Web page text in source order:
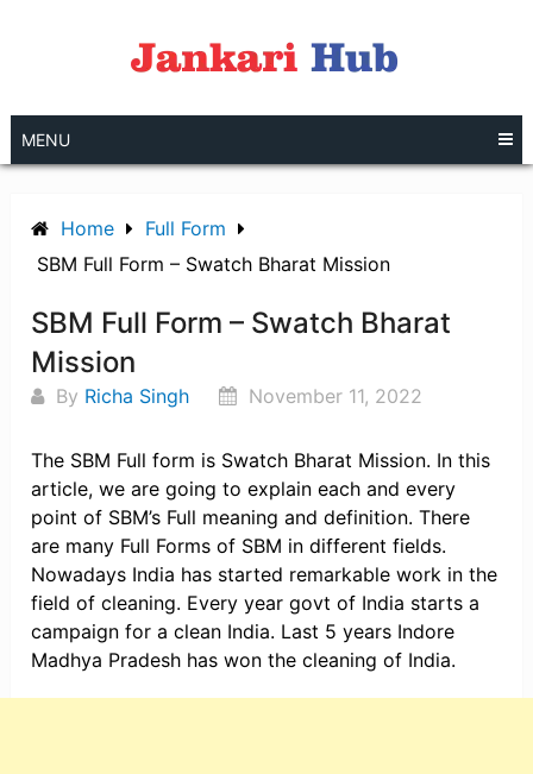
MENU
Home
Full Form
SBM Full Form – Swatch Bharat Mission
SBM Full Form – Swatch Bharat
Mission
By Richa Singh November 11, 2022
The SBM Full form is Swatch Bharat Mission. In this
article, we are going to explain each and every
point of SBM’s Full meaning and definition. There
are many Full Forms of SBM in different fields.
Nowadays India has started remarkable work in the
field of cleaning. Every year govt of India starts a
campaign for a clean India. Last 5 years Indore
Madhya Pradesh has won the cleaning of India.